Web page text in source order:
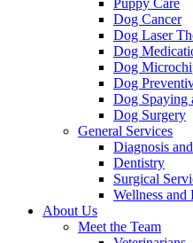
Dog Cancer
Dog Laser
Dog
Dog
Dog
Dog Spaying
Dog Surgery
General Services
Diagnosis
Dentistry
Surgical
Wellness and
About Us
Meet the Team